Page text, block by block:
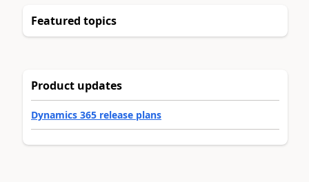
Featured topics
Product updates
Dynamics 365 release plans